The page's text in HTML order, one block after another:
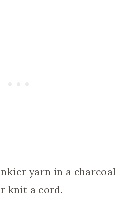
yarn in a charcoal
knit a cord.